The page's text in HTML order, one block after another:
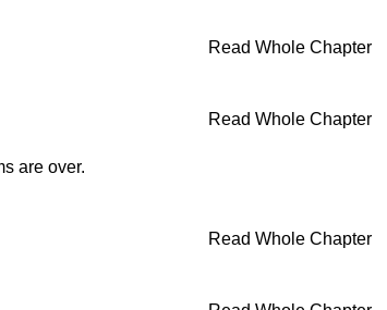
Read Whole Chapter
Read Whole Chapter
are over.
Read Whole Chapter